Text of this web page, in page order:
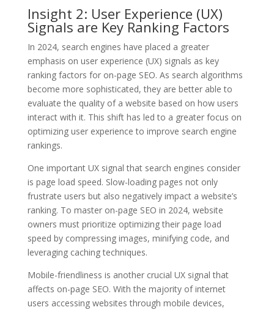
Insight 2: User Experience (UX)
Signals are Key Ranking Factors
In 2024, search engines have placed a greater
emphasis on user experience (UX) signals as key
ranking factors for on-page SEO. As search algorithms
become more sophisticated, they are better able to
evaluate the quality of a website based on how users
interact with it. This shift has led to a greater focus on
optimizing user experience to improve search engine
rankings.
One important UX signal that search engines consider
is page load speed. Slow-loading pages not only
frustrate users but also negatively impact a website’s
ranking. To master on-page SEO in 2024, website
owners must prioritize optimizing their page load
speed by compressing images, minifying code, and
leveraging caching techniques.
Mobile-friendliness is another crucial UX signal that
affects on-page SEO. With the majority of internet
users accessing websites through mobile devices,